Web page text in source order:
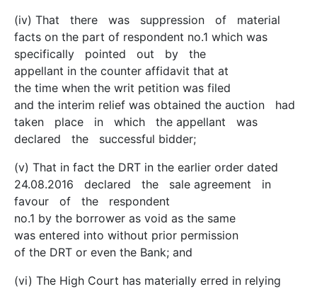
(iv) That there was suppression of material
facts on the part of respondent no.1 which was
specifically pointed out by the
appellant in the counter affidavit that at
the time when the writ petition was filed
and the interim relief was obtained the auction had
taken place in which the appellant was
declared the successful bidder;
(v) That in fact the DRT in the earlier order dated
24.08.2016 declared the sale agreement in
favour of the respondent
no.1 by the borrower as void as the same
was entered into without prior permission
of the DRT or even the Bank; and
(vi) The High Court has materially erred in relying